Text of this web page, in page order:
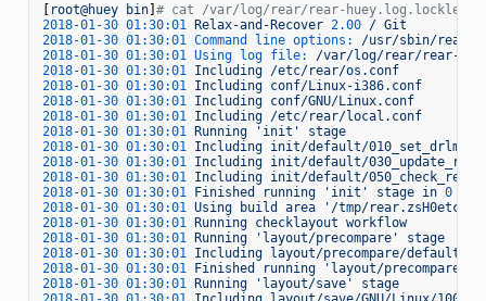
[ root@huey bin] # cat /var/log/rear/rear-huey.log.lockless
2018-01-30 01:30:01 Relax-and-Recover 2.00 / Git
2018-01-30 01:30:01 Command line options:
/usr/sbin/rear
2018-01-30 01:30:01 Using log file:
/var/log/rear/rear-
2018-01-30 01:30:01 Including /etc/rear/os.conf
2018-01-30 01:30:01 Including conf/Linux-i386.conf
2018-01-30 01:30:01 Including conf/GNU/Linux.conf
2018-01-30 01:30:01 Including /etc/rear/local.conf
2018-01-30 01:30:01 Running 'init'
stage
2018-01-30 01:30:01 Including init/default/
2018-01-30 01:30:01 Including init/default/
2018-01-30 01:30:01 Including init/default/050_check_rear-
2018-01-30 01:30:01 Finished running 'init' stage in 0
2018-01-30 01:30:01 Using build area
'/tmp/
2018-01-30 01:30:01 Running checklayout workflow
2018-01-30 01:30:01 Running 'layout/precompare'
stage
2018-01-30 01:30:01 Including layout/precompare/default/
2018-01-30 01:30:01 Finished running 'layout/precompare'
2018-01-30 01:30:01 Running 'layout/save'
stage